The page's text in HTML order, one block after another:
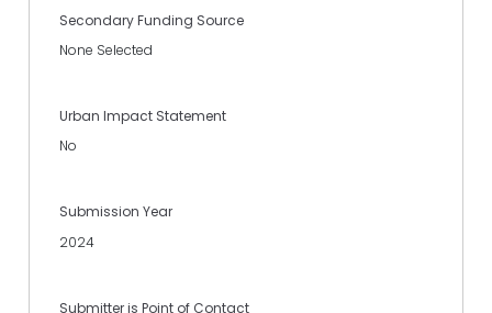
Secondary Funding Source
None Selected
Urban Impact Statement
No
Submission Year
2024
Submitter is Point of Contact